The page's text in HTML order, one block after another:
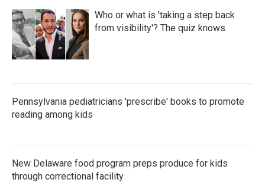
Who or what is 'taking a step back
from visibility'? The quiz knows
Pennsylvania pediatricians 'prescribe' books to promote
reading among kids
New Delaware food program preps produce for kids
through correctional facility